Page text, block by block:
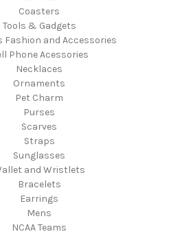
Coasters
Tools & Gadgets
Fashion and Accessories
Phone Acessories
Necklaces
Ornaments
Pet Charm
Purses
Scarves
Straps
Sunglasses
and Wristlets
Bracelets
Earrings
Mens
NCAA Teams